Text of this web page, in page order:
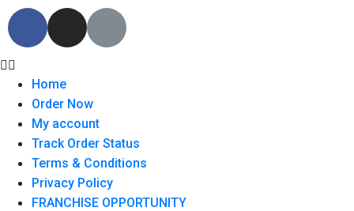
Home
Order Now
My account
Track Order Status
Terms & Conditions
Privacy Policy
FRANCHISE OPPORTUNITY